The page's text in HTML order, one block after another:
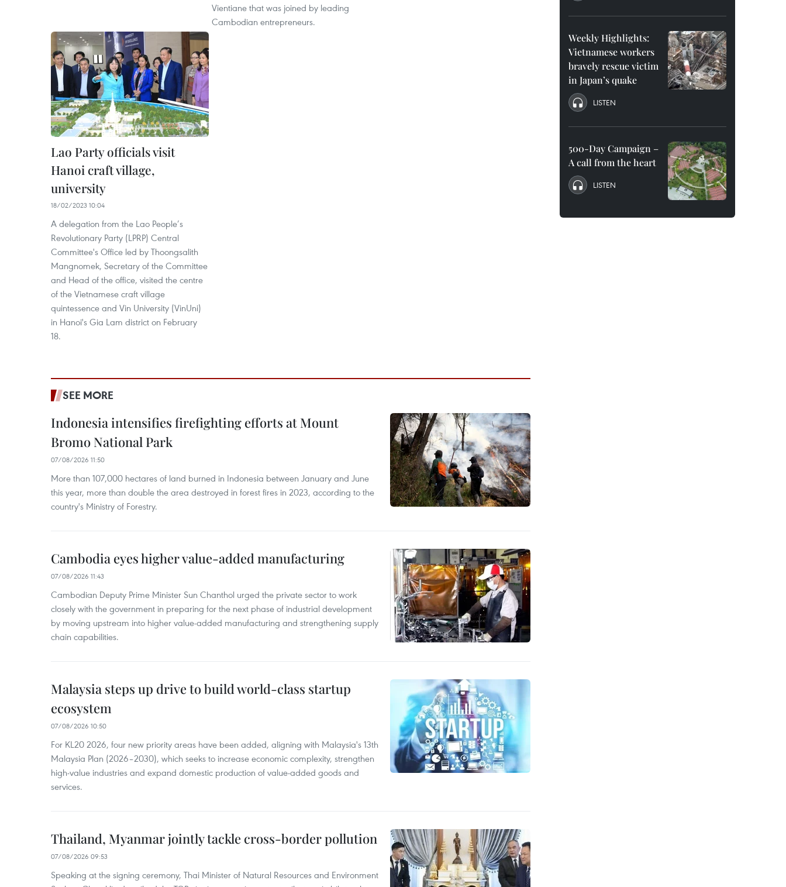
Vientiane that was joined by leading
Cambodian entrepreneurs.
Lao Party officials visit
Hanoi craft village,
university
18/02/2023 10:04
A delegation from the Lao People’s
Revolutionary Party (LPRP) Central
Committee's Office led by Thoongsalith
Mangnomek, Secretary of the Committee
and Head of the office, visited the centre
of the Vietnamese craft village
quintessence and Vin University (VinUni)
in Hanoi's Gia Lam district on February
18.
SEE MORE
Indonesia intensifies firefighting efforts at Mount
Bromo National Park
07/08/2026 11:50
More than 107,000 hectares of land burned in Indonesia between January and June
this year, more than double the area destroyed in forest fires in 2023, according to the
country's Ministry of Forestry.
Cambodia eyes higher value-added manufacturing
07/08/2026 11:43
Cambodian Deputy Prime Minister Sun Chanthol urged the private sector to work
closely with the government in preparing for the next phase of industrial development
by moving upstream into higher value‑added manufacturing and strengthening supply
chain capabilities.
Malaysia steps up drive to build world-class startup
ecosystem
07/08/2026 10:50
For KL20 2026, four new priority areas have been added, aligning with Malaysia's 13th
Malaysia Plan (2026–2030), which seeks to increase economic complexity, strengthen
high-value industries and expand domestic production of value-added goods and
services.
Thailand, Myanmar jointly tackle cross-border pollution
07/08/2026 09:53
Speaking at the signing ceremony, Thai Minister of Natural Resources and Environment
Weekly Highlights:
Vietnamese workers
bravely rescue victim
in Japan’s quake
LISTEN
500-Day Campaign –
A call from the heart
LISTEN